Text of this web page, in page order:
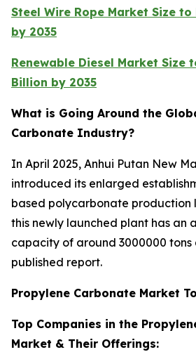
Steel Wire Rope Market Size to
by 2035
Renewable Diesel Market Size
Billion by 2035
What is Going Around the
Carbonate Industry?
In April 2025, Anhui Putan New
introduced its enlarged
based polycarbonate production
this newly launched plant has an
capacity of around 3000000 tons
published report.
Propylene Carbonate Market
Top Companies in the
Market & Their Offerings: